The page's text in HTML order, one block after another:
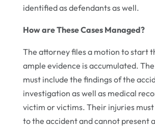
identified as defendants as well.
How are These Cases Managed?
The attorney files a motion to start
ample evidence is accumulated.
must include the findings of the
investigation as well as medical
victim or victims. Their injuries
to the accident and cannot present